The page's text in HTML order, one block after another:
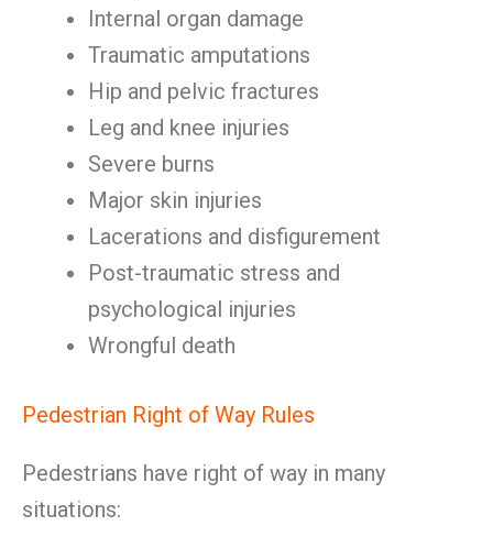
Internal organ damage
Traumatic amputations
Hip and pelvic fractures
Leg and knee injuries
Severe burns
Major skin injuries
Lacerations and disfigurement
Post-traumatic stress and
psychological injuries
Wrongful death
Pedestrian Right of Way Rules
Pedestrians have right of way in many
situations: